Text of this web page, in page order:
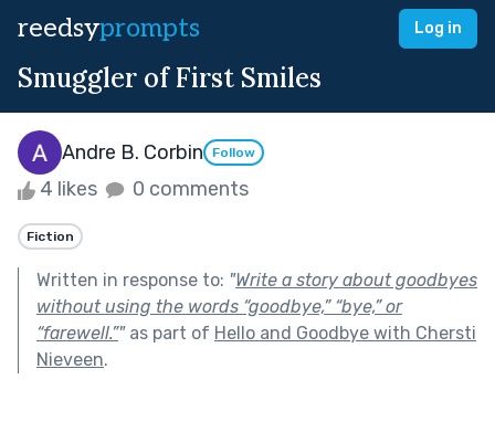
reedsyprompts Log in
Smuggler of First Smiles
Andre B. Corbin Follow
4 likes 0 comments
Fiction
Written in response to: "Write a story about goodbyes
without using the words “goodbye,” “bye,” or
“farewell.”"as part of Hello and Goodbye with Chersti
Nieveen.